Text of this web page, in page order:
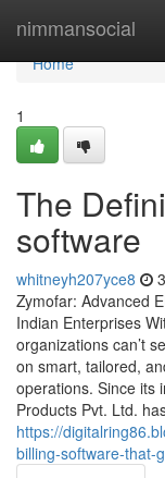
nimmansocial
Home
Home
1
The
software
whitneyh207yce8
Zymofar: Advanced
Indian Enterprises
organizations can’t
on smart, tailored,
operations. Since its
Products Pvt. Ltd.
https://
billing-software-that-